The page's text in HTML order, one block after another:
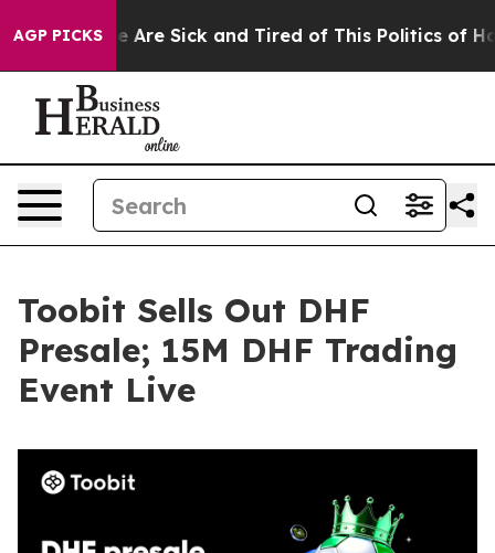
AGP PICKS
“People Are Sick and Tired of This Politics of
Toobit Sells Out DHF
Presale; 15M DHF Trading
Event Live